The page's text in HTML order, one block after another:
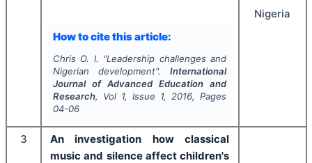
How to cite this article:
Chris O. I. "Leadership challenges and
Nigerian development".International
Journal of Advanced Education and
Research, Vol 1, Issue 1, 2016, Pages
04-06
Nigeria
3
An investigation how classical
music and silence affect children's